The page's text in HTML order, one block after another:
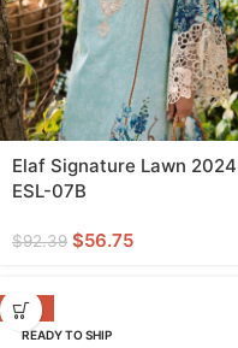
Elaf Signature Lawn 2024 |
ESL-07B
$92.39 $56.75
-29%
READY TO SHIP